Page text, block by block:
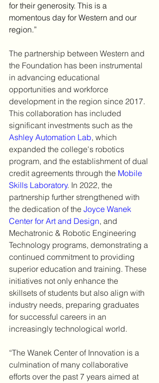
for their generosity. This is a
momentous day for Western and our
region.”
The partnership between Western and
the Foundation has been instrumental
in advancing educational
opportunities and workforce
development in the region since 2017.
This collaboration has included
significant investments such as the
Ashley Automation Lab, which
expanded the college's robotics
program, and the establishment of dual
credit agreements through the Mobile
Skills Laboratory. In 2022, the
partnership further strengthened with
the dedication of the Joyce Wanek
Center for Art and Design, and
Mechatronic & Robotic Engineering
Technology programs, demonstrating a
continued commitment to providing
superior education and training. These
initiatives not only enhance the
skillsets of students but also align with
industry needs, preparing graduates
for successful careers in an
increasingly technological world.
“The Wanek Center of Innovation is a
culmination of many collaborative
efforts over the past 7 years aimed at